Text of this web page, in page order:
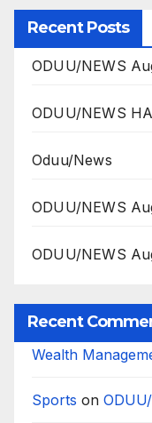
Recent Posts
ODUU/NEWS
ODUU/NEWS
Oduu/News
ODUU/NEWS
ODUU/NEWS
Recent
Wealth
Sports on